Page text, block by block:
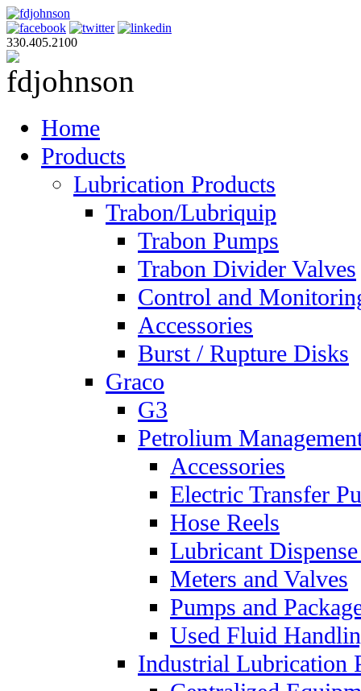
330.405.2100
Home
Products
Lubrication Products
Trabon/Lubriquip
Trabon Pumps
Trabon Divider Valves
Control and
Accessories
Burst / Rupture Disks
Graco
G3
Petrolium
Accessories
Electric Transfer
Hose Reels
Lubricant
Meters and Valves
Pumps and
Used Fluid
Industrial Lubrication